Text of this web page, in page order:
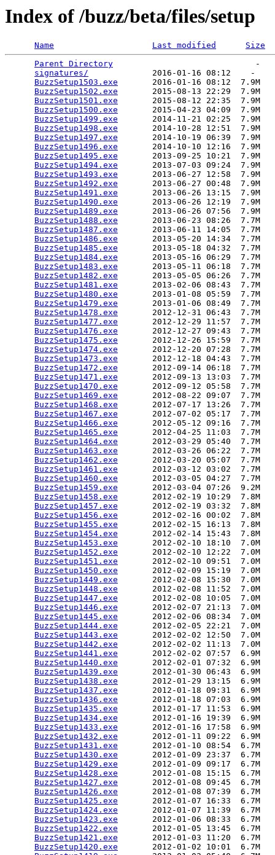
Index of /buzz/beta/files/setup
Name Last modified
Size
Parent Directory
                             -
signatures/
             2016-01-16 08:12    -
BuzzSetup1503.exe
       2016-01-16 08:12  7.9M
BuzzSetup1502.exe
       2015-08-13 22:29  7.9M
BuzzSetup1501.exe
       2015-08-12 22:35  7.9M
BuzzSetup1500.exe
       2015-04-23 04:09  7.9M
BuzzSetup1499.exe
       2014-11-21 02:25  7.9M
BuzzSetup1498.exe
       2014-10-28 12:51  7.9M
BuzzSetup1497.exe
       2014-10-19 06:39  7.9M
BuzzSetup1496.exe
       2014-10-10 12:16  7.9M
BuzzSetup1495.exe
       2013-09-25 10:21  7.9M
BuzzSetup1494.exe
       2013-07-03 09:24  7.9M
BuzzSetup1493.exe
       2013-06-27 12:58  7.9M
BuzzSetup1492.exe
       2013-06-27 00:48  7.9M
BuzzSetup1491.exe
       2013-06-26 13:15  7.9M
BuzzSetup1490.exe
       2013-06-26 12:19  7.9M
BuzzSetup1489.exe
       2013-06-26 07:56  7.9M
BuzzSetup1488.exe
       2013-06-23 08:26  7.7M
BuzzSetup1487.exe
       2013-06-11 14:05  7.7M
BuzzSetup1486.exe
       2013-05-20 14:34  7.7M
BuzzSetup1485.exe
       2013-05-18 04:32  7.7M
BuzzSetup1484.exe
       2013-05-16 06:29  7.7M
BuzzSetup1483.exe
       2013-05-11 06:18  7.7M
BuzzSetup1482.exe
       2013-05-05 06:26  7.7M
BuzzSetup1481.exe
       2013-02-06 08:43  7.7M
BuzzSetup1480.exe
       2013-01-08 05:59  7.7M
BuzzSetup1479.exe
       2013-01-06 08:49  7.7M
BuzzSetup1478.exe
       2012-12-31 06:43  7.7M
BuzzSetup1477.exe
       2012-12-29 11:57  7.7M
BuzzSetup1476.exe
       2012-12-27 09:43  7.7M
BuzzSetup1475.exe
       2012-12-26 15:59  7.7M
BuzzSetup1474.exe
       2012-12-20 07:28  7.7M
BuzzSetup1473.exe
       2012-12-18 04:43  7.7M
BuzzSetup1472.exe
       2012-09-14 06:18  7.7M
BuzzSetup1471.exe
       2012-09-13 13:03  7.7M
BuzzSetup1470.exe
       2012-09-12 05:58  7.7M
BuzzSetup1469.exe
       2012-08-22 09:07  7.7M
BuzzSetup1468.exe
       2012-07-17 13:26  7.7M
BuzzSetup1467.exe
       2012-07-02 05:17  7.7M
BuzzSetup1466.exe
       2012-05-12 09:16  7.7M
BuzzSetup1465.exe
       2012-04-25 11:03  7.7M
BuzzSetup1464.exe
       2012-03-29 05:40  7.7M
BuzzSetup1463.exe
       2012-03-26 06:22  7.7M
BuzzSetup1462.exe
       2012-03-20 05:07  7.7M
BuzzSetup1461.exe
       2012-03-12 03:02  7.7M
BuzzSetup1460.exe
       2012-03-05 04:27  7.7M
BuzzSetup1459.exe
       2012-03-04 07:26  9.2M
BuzzSetup1458.exe
       2012-02-19 10:29  7.8M
BuzzSetup1457.exe
       2012-02-19 03:32  7.8M
BuzzSetup1456.exe
       2012-02-16 00:02  7.8M
BuzzSetup1455.exe
       2012-02-15 16:13  7.8M
BuzzSetup1454.exe
       2012-02-14 15:43  7.8M
BuzzSetup1453.exe
       2012-02-10 18:10  7.0M
BuzzSetup1452.exe
       2012-02-10 12:22  7.0M
BuzzSetup1451.exe
       2012-02-10 09:51  7.0M
BuzzSetup1450.exe
       2012-02-09 15:19  7.0M
BuzzSetup1449.exe
       2012-02-08 15:30  7.0M
BuzzSetup1448.exe
       2012-02-08 11:52  7.0M
BuzzSetup1447.exe
       2012-02-08 10:05  7.0M
BuzzSetup1446.exe
       2012-02-07 21:13  7.0M
BuzzSetup1445.exe
       2012-02-06 08:34  7.0M
BuzzSetup1444.exe
       2012-02-05 22:21  7.0M
BuzzSetup1443.exe
       2012-02-02 12:50  7.0M
BuzzSetup1442.exe
       2012-02-02 11:13  7.0M
BuzzSetup1441.exe
       2012-02-02 07:57  6.9M
BuzzSetup1440.exe
       2012-02-01 07:32  6.9M
BuzzSetup1439.exe
       2012-01-30 06:43  6.9M
BuzzSetup1438.exe
       2012-01-29 13:15  6.9M
BuzzSetup1437.exe
       2012-01-18 09:31  6.9M
BuzzSetup1436.exe
       2012-01-18 07:03  6.9M
BuzzSetup1435.exe
       2012-01-17 11:53  6.9M
BuzzSetup1434.exe
       2012-01-16 19:39  6.9M
BuzzSetup1433.exe
       2012-01-16 17:58  6.9M
BuzzSetup1432.exe
       2012-01-11 09:22  6.9M
BuzzSetup1431.exe
       2012-01-10 08:54  6.7M
BuzzSetup1430.exe
       2012-01-09 23:37  6.7M
BuzzSetup1429.exe
       2012-01-09 09:17  6.7M
BuzzSetup1428.exe
       2012-01-08 15:15  6.7M
BuzzSetup1427.exe
       2012-01-08 09:45  6.7M
BuzzSetup1426.exe
       2012-01-08 07:39  6.7M
BuzzSetup1425.exe
       2012-01-07 16:33  6.7M
BuzzSetup1424.exe
       2012-01-07 11:39  6.7M
BuzzSetup1423.exe
       2012-01-06 08:33  6.7M
BuzzSetup1422.exe
       2012-01-05 13:45  6.7M
BuzzSetup1421.exe
       2012-01-03 11:20  6.7M
BuzzSetup1420.exe
       2012-01-02 10:01  6.7M